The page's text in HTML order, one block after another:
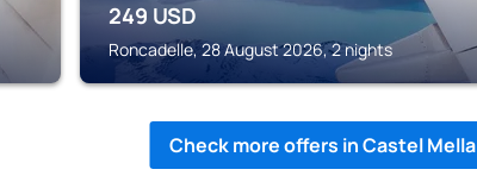
249 USD
Roncadelle, 28 August 2026, 2 nights
Check more offers in Castel Mella